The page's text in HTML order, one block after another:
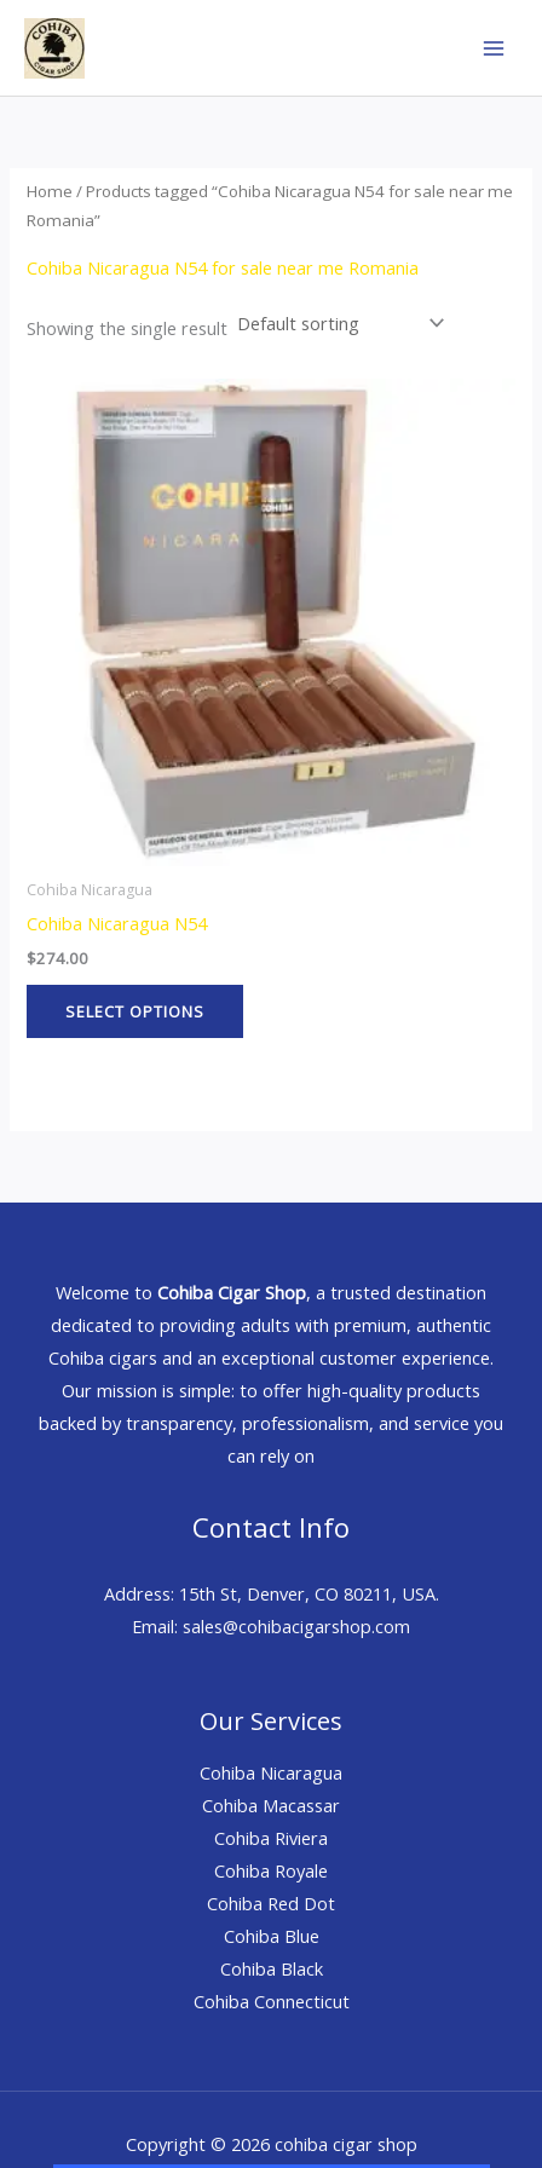
Skip
content
Home / Products tagged “Cohiba Nicaragua N54 for sale near me
Romania”
Cohiba Nicaragua N54 for sale near me Romania
Showing the single result
Cohiba Nicaragua
Cohiba Nicaragua N54
$274.00
SELECT OPTIONS
This
product
multiple
variants.
options
may
be
chosen
on
the
product
page
Welcome to Cohiba Cigar Shop, a trusted destination
dedicated to providing adults with premium, authentic
Cohiba cigars and an exceptional customer experience.
Our mission is simple: to offer high-quality products
backed by transparency, professionalism, and service you
can rely on
Contact Info
Address: 15th St, Denver, CO 80211, USA.
Email: sales@cohibacigarshop.com
Our Services
Cohiba Nicaragua
Cohiba Macassar
Cohiba Riviera
Cohiba Royale
Cohiba Red Dot
Cohiba Blue
Cohiba Black
Cohiba Connecticut
Copyright © 2026 cohiba cigar shop